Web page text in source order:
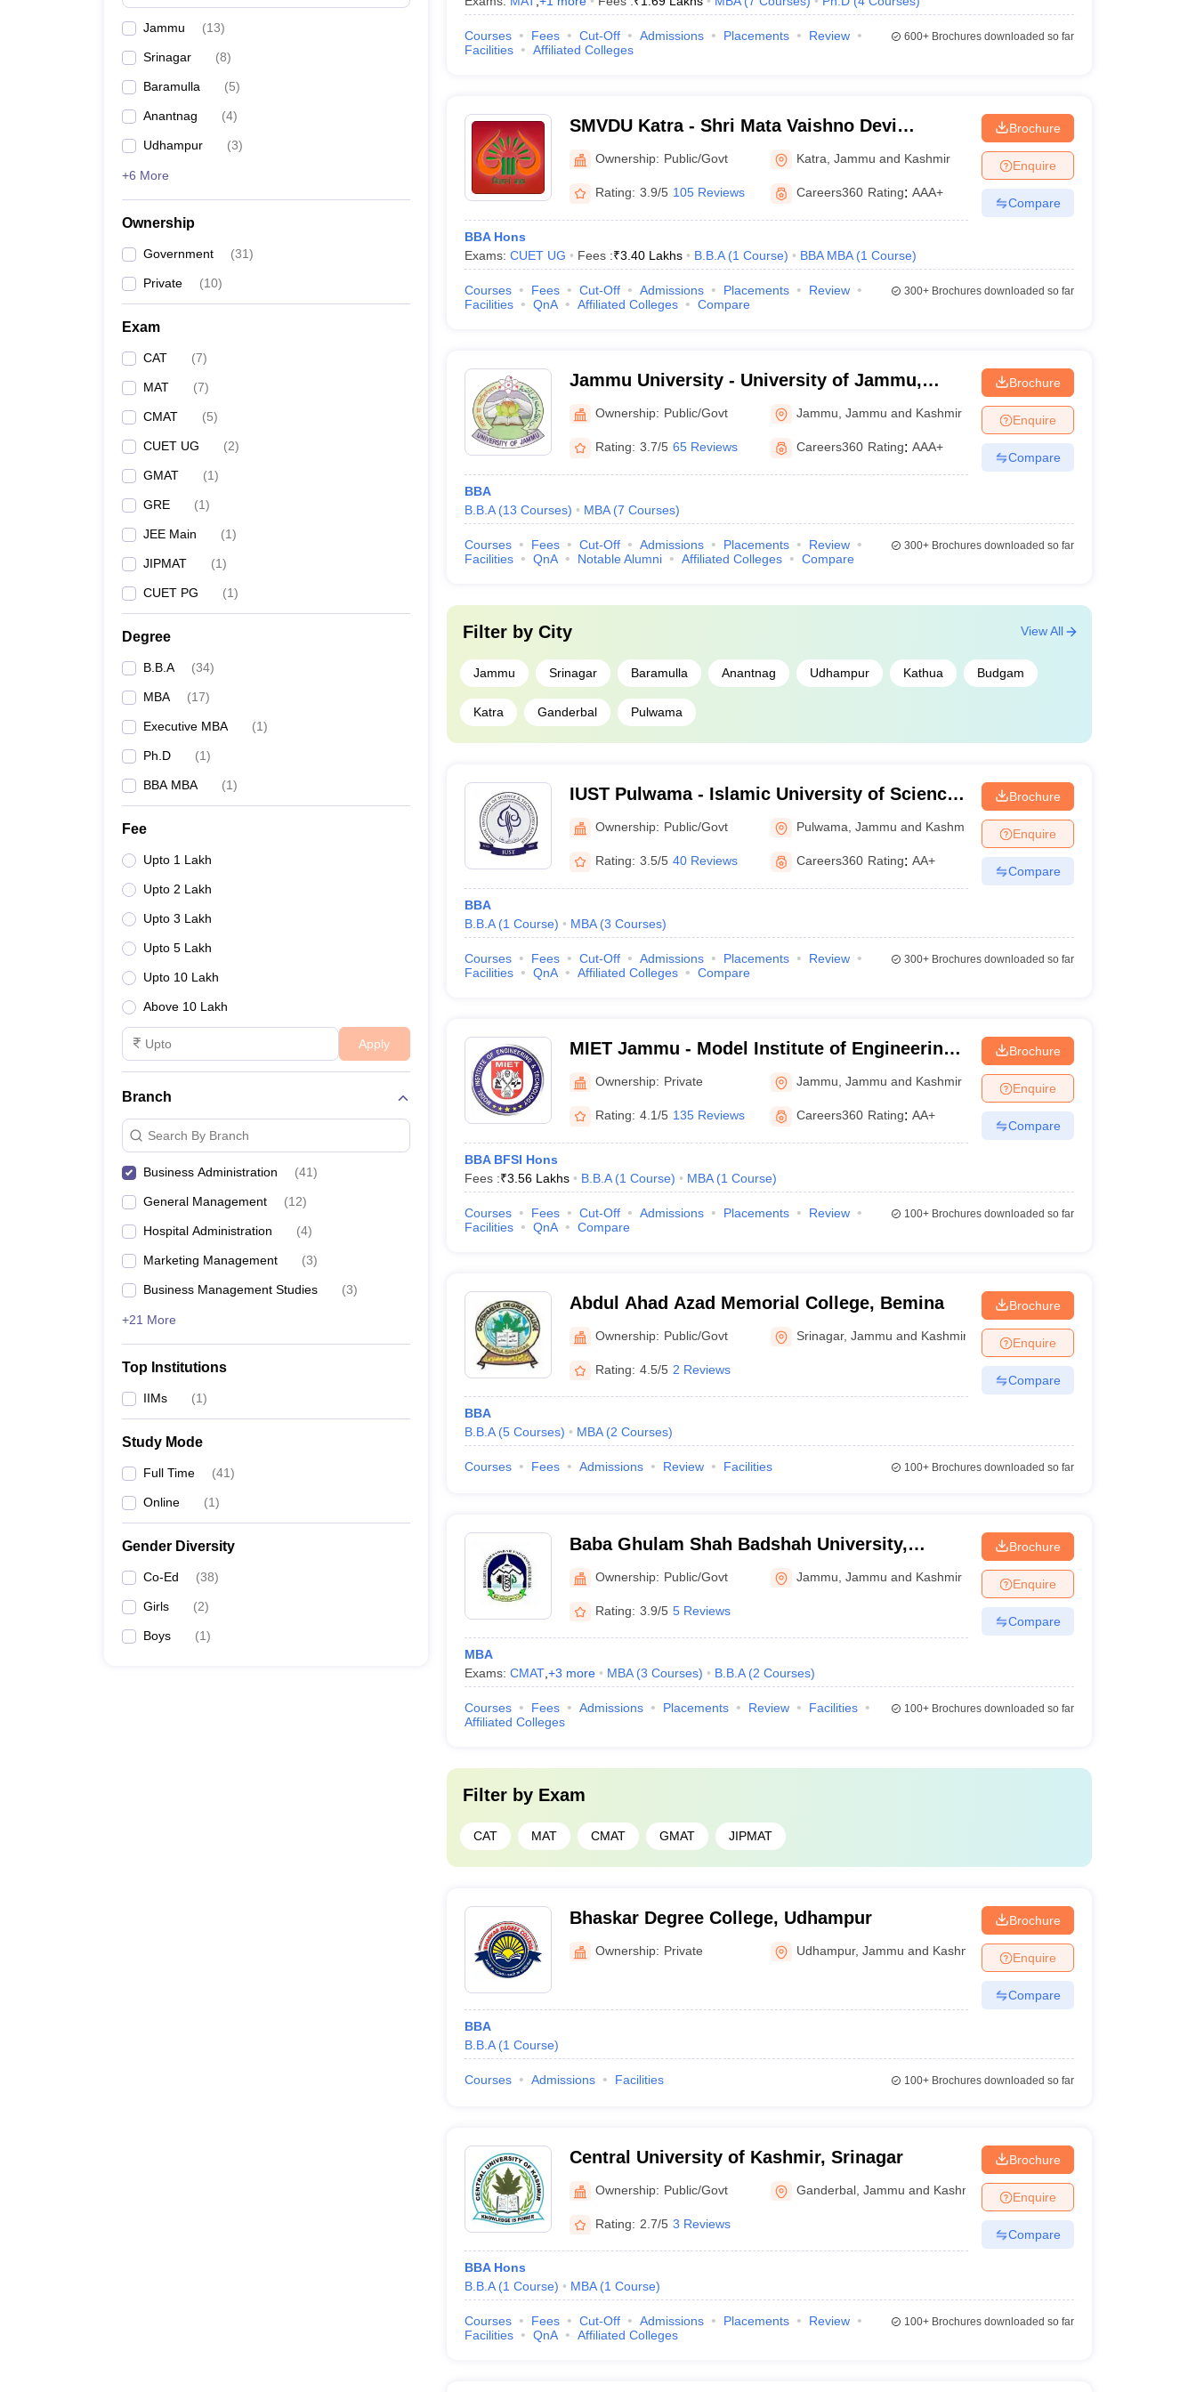
Jammu (13)
Srinagar (8)
Baramulla (5)
Anantnag (4)
Udhampur (3)
+6 More
Ownership
Government (31)
Private (10)
Exam
CAT (7)
MAT (7)
CMAT (5)
CUET UG (2)
GMAT (1)
GRE (1)
JEE Main (1)
JIPMAT (1)
CUET PG (1)
Degree
B.B.A (34)
MBA (17)
Executive MBA (1)
Ph.D (1)
BBA MBA (1)
Fee
Upto 1 Lakh
Upto 2 Lakh
Upto 3 Lakh
Upto 5 Lakh
Upto 10 Lakh
Above 10 Lakh
Apply
Branch
Search By Branch
Business Administration (41)
General Management (12)
Hospital Administration (4)
Marketing Management (3)
Business Management Studies (3)
+21 More
Top Institutions
IIMs (1)
Study Mode
Full Time (41)
Online (1)
Gender Diversity
Co-Ed (38)
Girls (2)
Boys (1)
Courses Fees Cut-Off Admissions Placements
Review
Facilities
Affiliated Colleges
600+Brochures downloaded so far
SMVDU Katra - Shri Mata Vaishno Devi
University, Katra
Ownership: Public/Govt Katra ,Jammu and Kashmir
Rating: 3.9/5 105 Reviews Careers360 Rating: AAA+
BBA Hons
Exams: CUET UG Fees :₹3.40 Lakhs B.B.A (1 Course) BBA MBA (1 Course)
Brochure
Enquire
Compare
Courses Fees Cut-Off Admissions Placements
Review
Facilities
QnA Affiliated Colleges Compare
300+Brochures downloaded so far
Jammu University - University of Jammu,
Jammu
Ownership: Public/Govt Jammu ,Jammu and Kashmir
Rating: 3.7/5 65 Reviews Careers360 Rating: AAA+
BBA
B.B.A (13 Courses) MBA (7 Courses)
Brochure
Enquire
Compare
Courses Fees Cut-Off Admissions Placements
Review
Facilities
QnA Notable Alumni Affiliated Colleges Compare
300+Brochures downloaded so far
Filter by City
Jammu Srinagar Baramulla Anantnag Udhampur Kathua Budgam
Katra Ganderbal Pulwama
View All
IUST Pulwama - Islamic University of Science
and Technology, Pulwama
Ownership: Public/Govt Pulwama ,Jammu and Kashmir
Rating: 3.5/5 40 Reviews Careers360 Rating: AA+
BBA
B.B.A (1 Course) MBA (3 Courses)
Brochure
Enquire
Compare
Courses Fees Cut-Off Admissions Placements
Review
Facilities
QnA Affiliated Colleges Compare
300+Brochures downloaded so far
MIET Jammu - Model Institute of Engineering
and Technology, Jammu
Ownership: Private Jammu ,Jammu and Kashmir
Rating: 4.1/5 135 Reviews Careers360 Rating: AA+
BBA BFSI Hons
Fees :₹3.56 Lakhs B.B.A (1 Course) MBA (1 Course)
Brochure
Enquire
Compare
Courses Fees Cut-Off Admissions Placements
Review
Facilities
QnA Compare
100+Brochures downloaded so far
Abdul Ahad Azad Memorial College, Bemina
Ownership: Public/Govt Srinagar,Jammu and Kashmir
Rating: 4.5/5 2 Reviews
BBA
B.B.A (5 Courses) MBA (2 Courses)
Brochure
Enquire
Compare
Courses Fees Admissions Review Facilities 100+Brochures downloaded so far
Baba Ghulam Shah Badshah University,
Jammu
Ownership: Public/Govt Jammu ,Jammu and Kashmir
Rating: 3.9/5 5 Reviews
MBA
Exams: CMAT, +3 more MBA (3 Courses) B.B.A (2 Courses)
Brochure
Enquire
Compare
Courses Fees Admissions Placements Review
Facilities
Affiliated Colleges
100+Brochures downloaded so far
Filter by Exam
CAT MAT CMAT GMAT JIPMAT
Bhaskar Degree College, Udhampur
Ownership: Private Udhampur,Jammu and Kashmir
BBA
B.B.A (1 Course)
Brochure
Enquire
Compare
Courses Admissions Facilities 100+Brochures downloaded so far
Central University of Kashmir, Srinagar
Ownership: Public/Govt Ganderbal ,Jammu and Kashmir
Rating: 2.7/5 3 Reviews
BBA Hons
B.B.A (1 Course) MBA (1 Course)
Brochure
Enquire
Compare
Courses Fees Cut-Off Admissions Placements
Review
Facilities
QnA Affiliated Colleges
100+Brochures downloaded so far